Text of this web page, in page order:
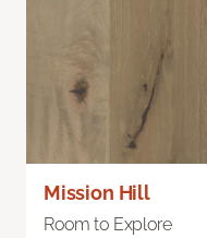
Mission Hill
Room to Explore